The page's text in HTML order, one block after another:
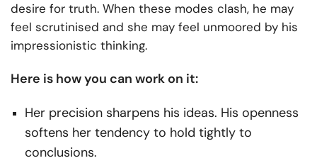
desire for truth. When these modes clash, he may
feel scrutinised and she may feel unmoored by his
impressionistic thinking.
Here is how you can work on it:
Her precision sharpens his ideas. His openness
softens her tendency to hold tightly to
conclusions.